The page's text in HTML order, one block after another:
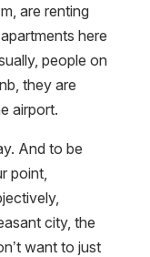
are renting
here
people on
they are
airport.
And to be
point,
city, the
want to just